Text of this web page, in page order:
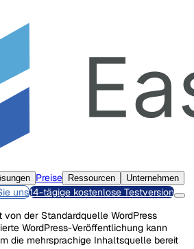
Preise Ressourcen
Unternehmen
uns14-tägige kostenlose Testversion
der Standardquelle WordPress
WordPress-Veröffentlichung kann
die mehrsprachige Inhaltsquelle bereit